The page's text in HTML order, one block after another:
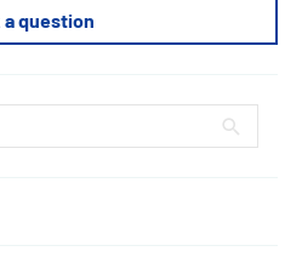
a question